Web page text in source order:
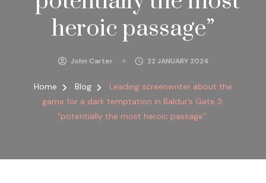
heroic passage”
John Carter 22 JANUARY 2024
Home Blog
Leading screenwriter about the
game for a dark temptation in Baldur’s Gate 3:
“potentially the most heroic passage”